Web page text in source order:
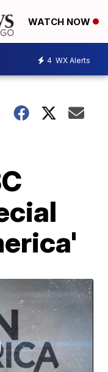
WATCH NOW
4 WX Alerts